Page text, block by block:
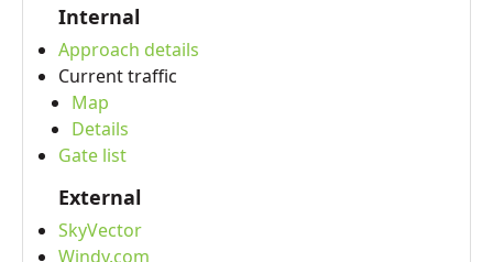
Internal
Approach details
Current traffic
Map
Details
Gate list
External
SkyVector
Windy.com